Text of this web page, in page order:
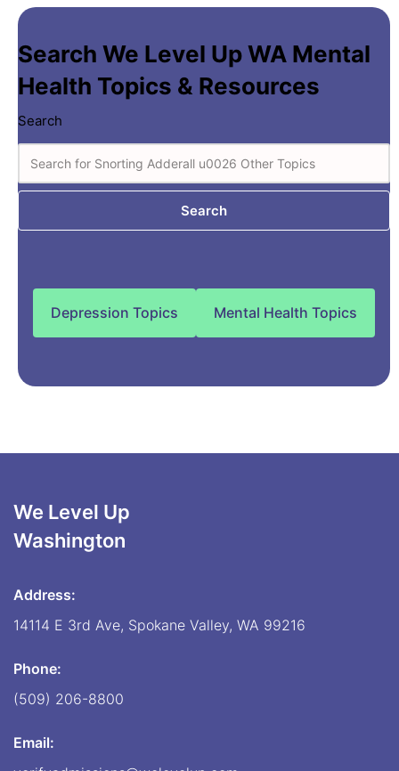
Search We Level Up WA Mental
Health Topics & Resources
Search
Search
Depression Topics Mental Health Topics
We Level Up
Washington
Address:
14114 E 3rd Ave, Spokane Valley, WA 99216
Phone:
(509) 206-8800
Email: